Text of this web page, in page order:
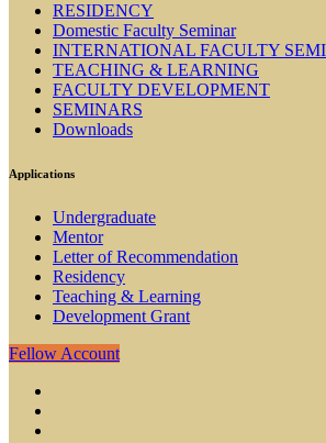
RESIDENCY
Domestic Faculty Seminar
INTERNATIONAL FACULTY
TEACHING & LEARNING
FACULTY DEVELOPMENT
SEMINARS
Downloads
Applications
Undergraduate
Mentor
Letter of Recommendation
Residency
Teaching & Learning
Development Grant
Fellow Account